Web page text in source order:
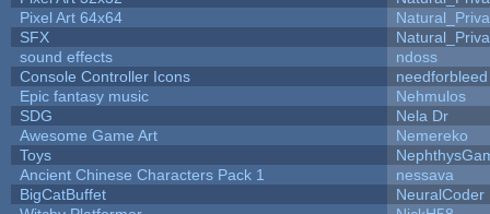
Pixel Art 64x64
SFX
sound effects
ndoss
Console Controller Icons
needforbleed
Epic fantasy music
Nehmulos
SDG
Nela Dr
Awesome Game Art
Nemereko
Toys
Ancient Chinese Characters Pack 1
nessava
BigCatBuffet
NeuralCoder